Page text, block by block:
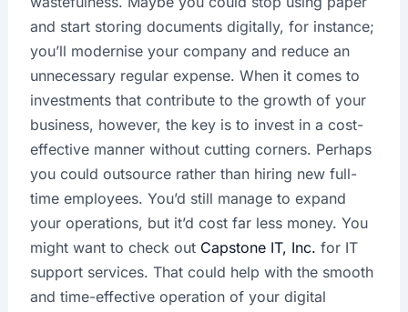
and start storing documents digitally, for instance;
you’ll modernise your company and reduce an
unnecessary regular expense. When it comes to
investments that contribute to the growth of your
business, however, the key is to invest in a cost-
effective manner without cutting corners. Perhaps
you could outsource rather than hiring new full-
time employees. You’d still manage to expand
your operations, but it’d cost far less money. You
might want to check out Capstone IT, Inc. for IT
support services. That could help with the smooth
and time-effective operation of your digital